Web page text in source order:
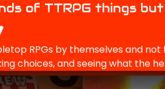
of TTRPG things
RPGs by themselves and not
choices, and seeing what the